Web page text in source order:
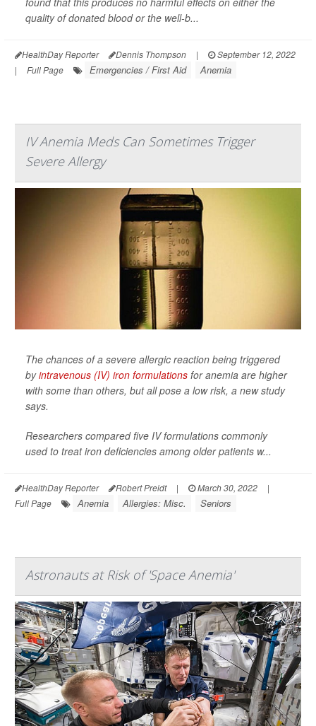
quality of donated blood or the well-b...
HealthDay Reporter Dennis Thompson |
September 12, 2022
|
Full Page Emergencies / First Aid Anemia
IV Anemia Meds Can Sometimes Trigger
Severe Allergy
The chances of a severe allergic reaction being triggered
byintravenous (IV) iron formulations for anemia are higher
with some than others, but all pose a low risk, a new study
says.
Researchers compared five IV formulations commonly
used to treat iron deficiencies among older patients w...
HealthDay Reporter Robert Preidt | March 30, 2022
|
Full Page
Anemia Allergies: Misc. Seniors
Astronauts at Risk of 'Space Anemia'